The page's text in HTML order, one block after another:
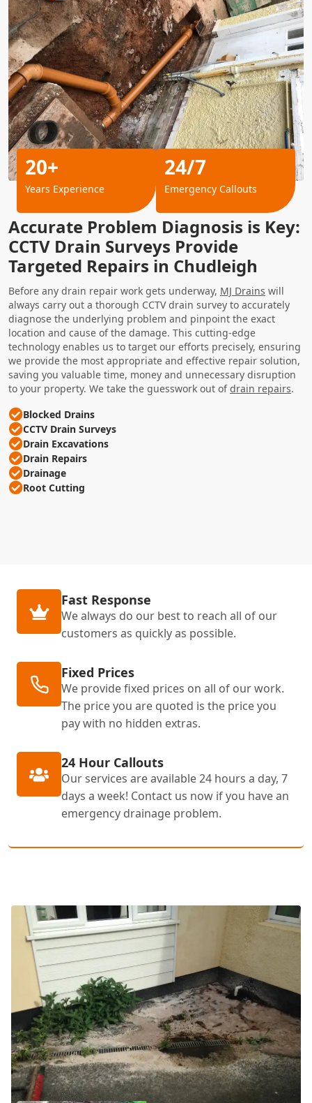
Accurate Problem Diagnosis is Key:
CCTV Drain Surveys Provide
Targeted Repairs in Chudleigh
Before any drain repair work gets underway, MJ Drains will
always carry out a thorough CCTV drain survey to accurately
diagnose the underlying problem and pinpoint the exact
location and cause of the damage. This cutting-edge
technology enables us to target our efforts precisely, ensuring
we provide the most appropriate and effective repair solution,
saving you valuable time, money and unnecessary disruption
to your property. We take the guesswork out ofdrain repairs.
Blocked Drains
CCTV Drain Surveys
Drain Excavations
Drain Repairs
Drainage
Root Cutting
20+
Years Experience
24/7
Emergency Callouts
Fast Response
We always do our best to reach all of our
customers as quickly as possible.
Fixed Prices
We provide fixed prices on all of our work.
The price you are quoted is the price you
pay with no hidden extras.
24 Hour Callouts
Our services are available 24 hours a day, 7
days a week! Contact us now if you have an
emergency drainage problem.